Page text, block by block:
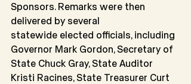
Sponsors. Remarks were then
delivered by several
statewide elected officials, including
Governor Mark Gordon, Secretary of
State Chuck Gray, State Auditor
Kristi Racines, State Treasurer Curt